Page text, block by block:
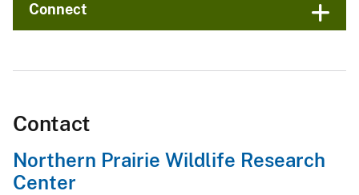
Connect
Contact
Northern Prairie Wildlife Research
Center